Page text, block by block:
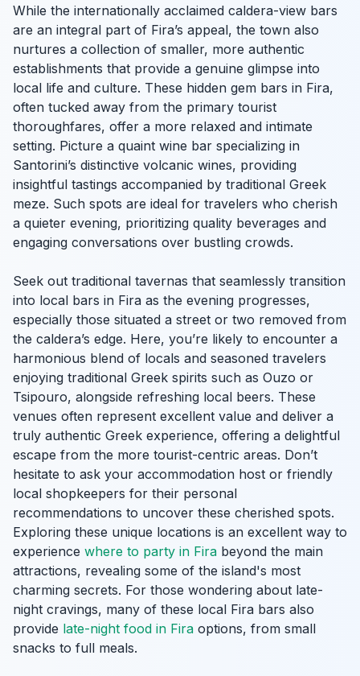
While the internationally acclaimed caldera-view bars
are an integral part of Fira’s appeal, the town also
nurtures a collection of smaller, more authentic
establishments that provide a genuine glimpse into
local life and culture. These hidden gem bars in Fira,
often tucked away from the primary tourist
thoroughfares, offer a more relaxed and intimate
setting. Picture a quaint wine bar specializing in
Santorini’s distinctive volcanic wines, providing
insightful tastings accompanied by traditional Greek
meze. Such spots are ideal for travelers who cherish
a quieter evening, prioritizing quality beverages and
engaging conversations over bustling crowds.
Seek out traditional tavernas that seamlessly transition
into local bars in Fira as the evening progresses,
especially those situated a street or two removed from
the caldera’s edge. Here, you’re likely to encounter a
harmonious blend of locals and seasoned travelers
enjoying traditional Greek spirits such as Ouzo or
Tsipouro, alongside refreshing local beers. These
venues often represent excellent value and deliver a
truly authentic Greek experience, offering a delightful
escape from the more tourist-centric areas. Don’t
hesitate to ask your accommodation host or friendly
local shopkeepers for their personal
recommendations to uncover these cherished spots.
Exploring these unique locations is an excellent way to
experience where to party in Fira beyond the main
attractions, revealing some of the island's most
charming secrets. For those wondering about late-
night cravings, many of these local Fira bars also
provide late-night food in Fira options, from small
snacks to full meals.